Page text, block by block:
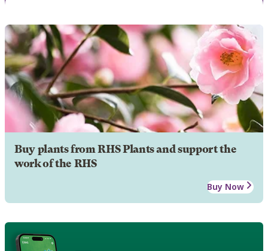
Buy plants from RHS Plants and support the
work of the RHS
Buy Now